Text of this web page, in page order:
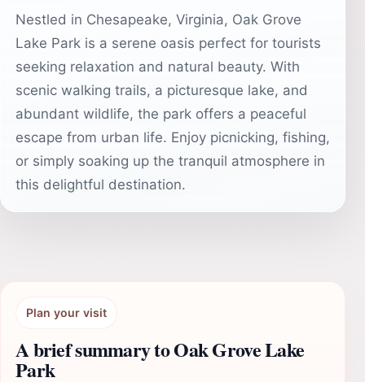
Nestled in Chesapeake, Virginia, Oak Grove
Lake Park is a serene oasis perfect for tourists
seeking relaxation and natural beauty. With
scenic walking trails, a picturesque lake, and
abundant wildlife, the park offers a peaceful
escape from urban life. Enjoy picnicking, fishing,
or simply soaking up the tranquil atmosphere in
this delightful destination.
Plan your visit
A brief summary to Oak Grove Lake
Park